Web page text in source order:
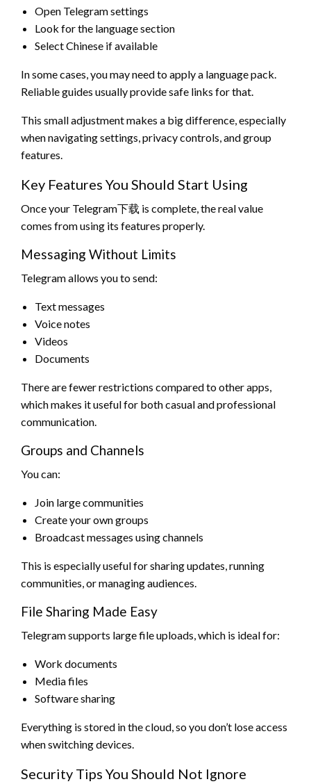
Open Telegram settings
Look for the language section
Select Chinese if available
In some cases, you may need to apply a language pack.
Reliable guides usually provide safe links for that.
This small adjustment makes a big difference, especially
when navigating settings, privacy controls, and group
features.
Key Features You Should Start Using
Once your Telegram下载 is complete, the real value
comes from using its features properly.
Messaging Without Limits
Telegram allows you to send:
Text messages
Voice notes
Videos
Documents
There are fewer restrictions compared to other apps,
which makes it useful for both casual and professional
communication.
Groups and Channels
You can:
Join large communities
Create your own groups
Broadcast messages using channels
This is especially useful for sharing updates, running
communities, or managing audiences.
File Sharing Made Easy
Telegram supports large file uploads, which is ideal for:
Work documents
Media files
Software sharing
Everything is stored in the cloud, so you don’t lose access
when switching devices.
Security Tips You Should Not Ignore